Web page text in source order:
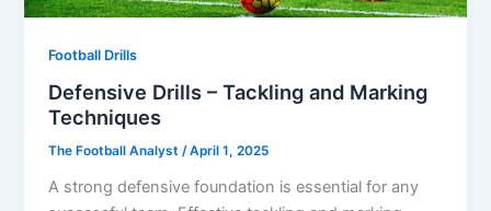
Football Drills
Defensive Drills – Tackling and Marking
Techniques
The Football Analyst/April 1, 2025
A strong defensive foundation is essential for any